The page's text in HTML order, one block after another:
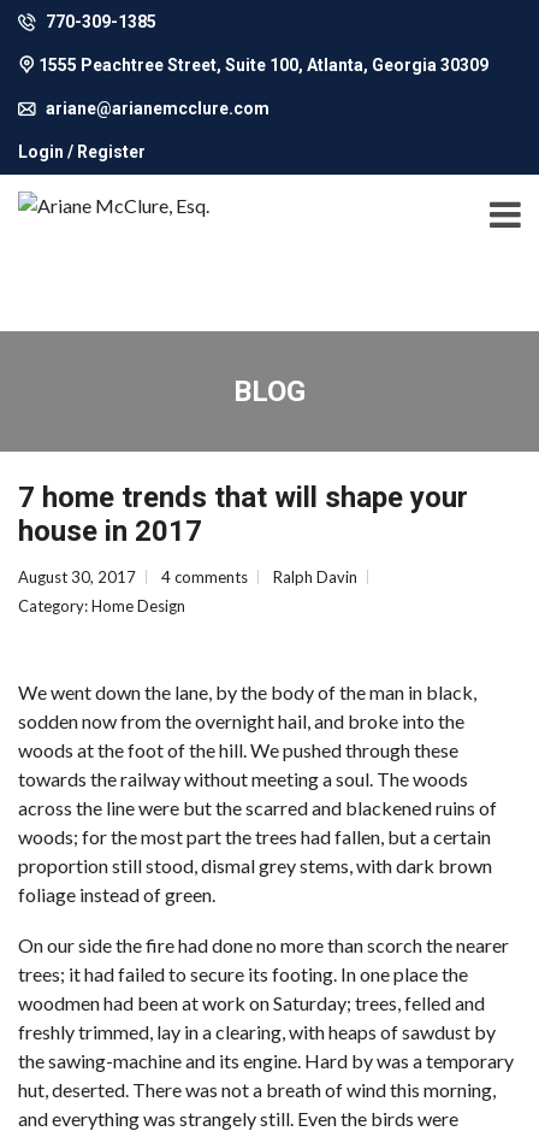
770-309-1385
1555 Peachtree Street, Suite 100, Atlanta, Georgia 30309
ariane@arianemcclure.com
Login / Register
BLOG
7 home trends that will shape your
house in 2017
August 30, 2017 4 comments
Ralph Davin
Category:Home Design
We went down the lane, by the body of the man in black,
sodden now from the overnight hail, and broke into the
woods at the foot of the hill. We pushed through these
towards the railway without meeting a soul. The woods
across the line were but the scarred and blackened ruins of
woods; for the most part the trees had fallen, but a certain
proportion still stood, dismal grey stems, with dark brown
foliage instead of green.
On our side the fire had done no more than scorch the nearer
trees; it had failed to secure its footing. In one place the
woodmen had been at work on Saturday; trees, felled and
freshly trimmed, lay in a clearing, with heaps of sawdust by
the sawing-machine and its engine. Hard by was a temporary
hut, deserted. There was not a breath of wind this morning,
and everything was strangely still. Even the birds were